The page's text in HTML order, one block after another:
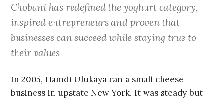
Chobani has redefined the yoghurt category,
inspired entrepreneurs and proven that
businesses can succeed while staying true to
their values
In 2005, Hamdi Ulukaya ran a small cheese
business in upstate New York. It was steady but